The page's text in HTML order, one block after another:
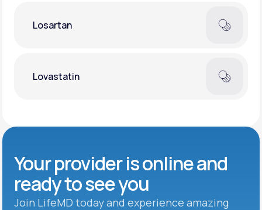
Losartan
Lovastatin
Your provider is online and
ready to see you
Join LifeMD today and experience amazing